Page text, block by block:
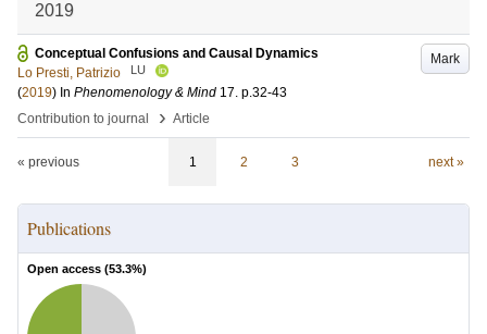
2019
Mark
Conceptual Confusions and Causal Dynamics
Lo Presti, Patrizio
LU
(2019) In Phenomenology & Mind 17. p.32-43
Contribution to journal
› Article
« previous 1 2 3 next »
Publications
Open access (53.3%)